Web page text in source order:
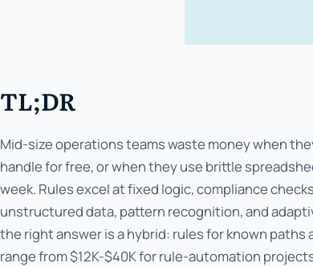
TL;DR
Mid-size operations teams waste money when
handle for free, or when they use brittle
week. Rules excel at fixed logic, compliance
unstructured data, pattern recognition, and
the right answer is a hybrid: rules for known
range from $12K-$40K for rule-automation